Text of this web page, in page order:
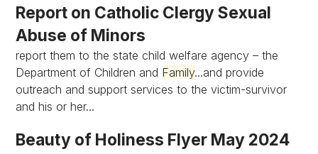
Report on Catholic Clergy Sexual
Abuse of Minors
report them to the state child welfare agency – the
Department of Children and Family...and provide
outreach and support services to the victim-survivor
and his or her...
Beauty of Holiness Flyer May 2024